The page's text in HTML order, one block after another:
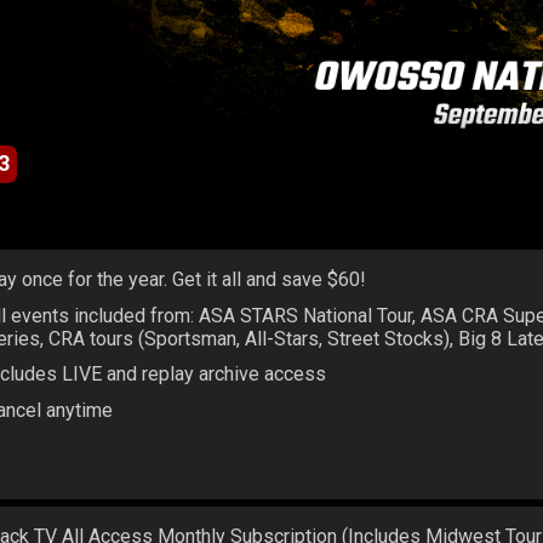
once for the year. Get it all and save $60!
events included from: ASA STARS National Tour, ASA CRA
CRA tours (Sportsman, All-Stars, Street Stocks), Big 8
LIVE and replay archive access
anytime
TV All Access Monthly Subscription (Includes Midwest